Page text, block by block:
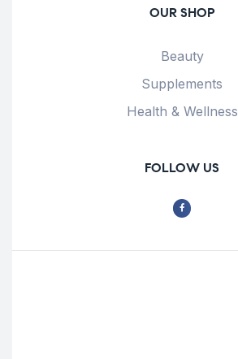
OUR SHOP
Beauty
Supplements
Health & Wellness
FOLLOW US